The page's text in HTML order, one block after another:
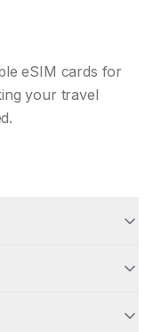
eSIM cards for
your travel